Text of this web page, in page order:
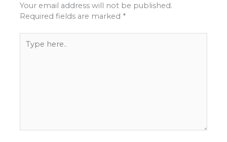
Your email address will not be published.
Required fields are marked *
here..